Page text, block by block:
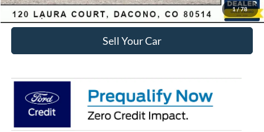
1/78
Click To Call
Sell Your Car